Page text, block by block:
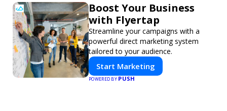
Boost Your Business
with Flyertap
Streamline your campaigns with a
powerful direct marketing system
tailored to your audience.
Start Marketing
POWERED BYPUSH